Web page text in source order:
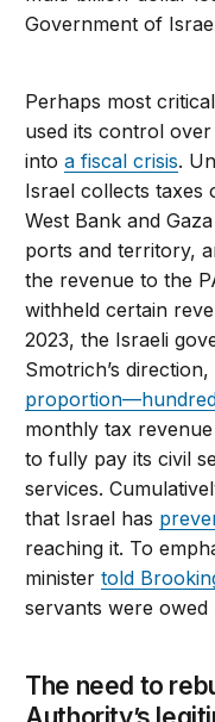
Government of
Perhaps most
used its control over
intoa fiscal crisis.
Israel collects taxes
West Bank and
ports and territory,
the revenue to the
withheld certain
2023, the Israeli
Smotrich’s
monthly tax
to fully pay its civil
services.
that Israel has
reaching it. To
ministertold
servants were
The need to